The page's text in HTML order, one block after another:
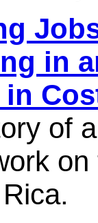
in
of